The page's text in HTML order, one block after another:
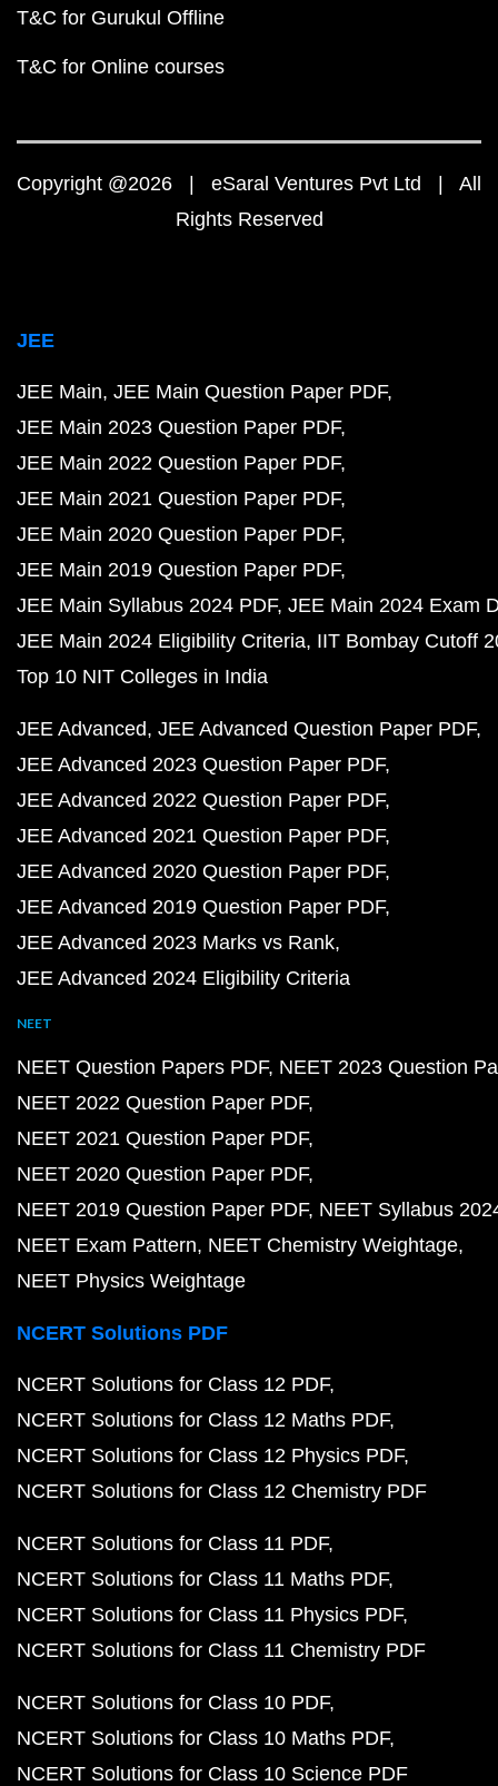
T&C for Gurukul Offline
T&C for Online courses
Copyright @2026 | eSaral Ventures Pvt Ltd | All
Rights Reserved
JEE
JEE Main JEE Main Question Paper PDF
JEE Main 2023 Question Paper PDF
JEE Main 2022 Question Paper PDF
JEE Main 2021 Question Paper PDF
JEE Main 2020 Question Paper PDF
JEE Main 2019 Question Paper PDF
JEE Main Syllabus 2024 PDF JEE Main 2024 Exam
JEE Main 2024 Eligibility Criteria IIT Bombay Cutoff
Top 10 NIT Colleges in India
JEE Advanced JEE Advanced Question Paper PDF
JEE Advanced 2023 Question Paper PDF
JEE Advanced 2022 Question Paper PDF
JEE Advanced 2021 Question Paper PDF
JEE Advanced 2020 Question Paper PDF
JEE Advanced 2019 Question Paper PDF
JEE Advanced 2023 Marks vs Rank
JEE Advanced 2024 Eligibility Criteria
NEET
NEET Question Papers PDF NEET 2023 Question
NEET 2022 Question Paper PDF
NEET 2021 Question Paper PDF
NEET 2020 Question Paper PDF
NEET 2019 Question Paper PDF NEET Syllabus
NEET Exam Pattern NEET Chemistry Weightage
NEET Physics Weightage
NCERT Solutions PDF
NCERT Solutions for Class 12 PDF
NCERT Solutions for Class 12 Maths PDF
NCERT Solutions for Class 12 Physics PDF
NCERT Solutions for Class 12 Chemistry PDF
NCERT Solutions for Class 11 PDF
NCERT Solutions for Class 11 Maths PDF
NCERT Solutions for Class 11 Physics PDF
NCERT Solutions for Class 11 Chemistry PDF
NCERT Solutions for Class 10 PDF
NCERT Solutions for Class 10 Maths PDF
NCERT Solutions for Class 10 Science PDF